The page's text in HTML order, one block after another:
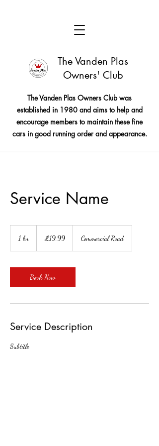
The Vanden Plas
Owners' Club
The Vanden Plas Owners Club was
established in 1980 and aims to help and
encourage members to maintain these fine
cars in good running order and appearance.
Service Name
1 hr1
pounds
£19.99 Commercial Road
Book Now
Service Description
Subtitle